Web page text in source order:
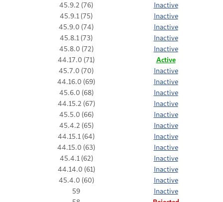
45.9.2 (76)
Inactive
45.9.1 (75)
Inactive
45.9.0 (74)
Inactive
45.8.1 (73)
Inactive
45.8.0 (72)
Inactive
44.17.0 (71)
Active
45.7.0 (70)
Inactive
44.16.0 (69)
Inactive
45.6.0 (68)
Inactive
44.15.2 (67)
Inactive
45.5.0 (66)
Inactive
45.4.2 (65)
Inactive
44.15.1 (64)
Inactive
44.15.0 (63)
Inactive
45.4.1 (62)
Inactive
44.14.0 (61)
Inactive
45.4.0 (60)
Inactive
59
Inactive